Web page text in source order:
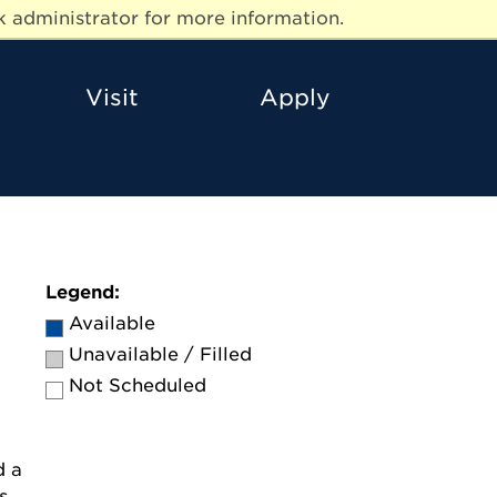
administrator for more information.
Visit Apply
a
Legend:
Available
Unavailable / Filled
Not Scheduled